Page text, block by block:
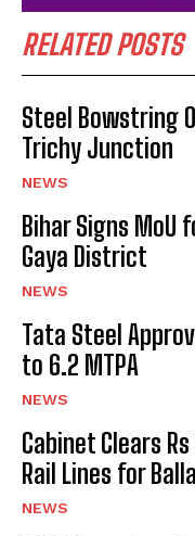
RELATED POSTS
Steel Bowstring
Trichy Junction
NEWS
Bihar Signs MoU
Gaya District
NEWS
Tata Steel
to 6.2 MTPA
NEWS
Cabinet Clears
Rail Lines for
NEWS